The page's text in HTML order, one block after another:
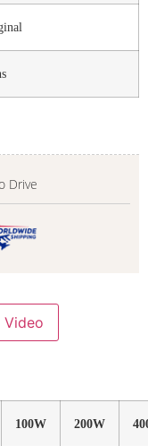
Drive
Video
100W 200W